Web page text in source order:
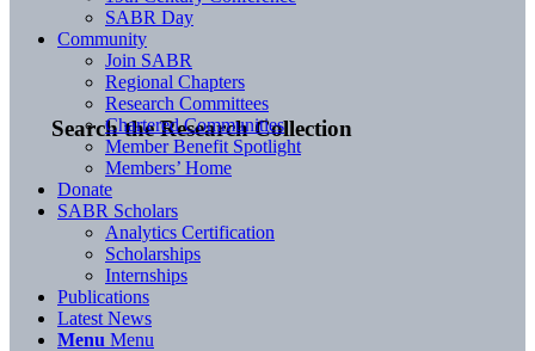
Search the Research Collection
SABR Day
Community
Join SABR
Regional Chapters
Research Committees
Chartered Communities
Member Benefit Spotlight
Members’ Home
Donate
SABR Scholars
Analytics Certification
Scholarships
Internships
Publications
Latest News
Menu Menu